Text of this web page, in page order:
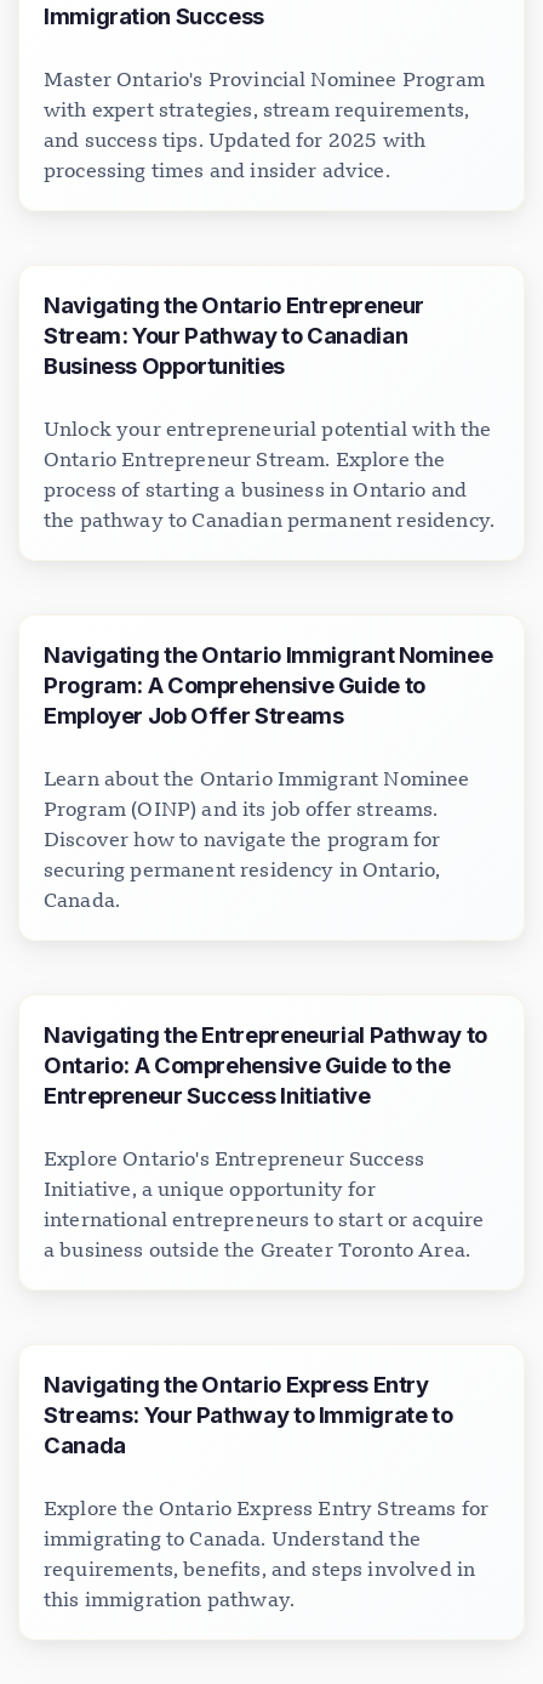
Immigration Success
Master Ontario's Provincial Nominee Program
with expert strategies, stream requirements,
and success tips. Updated for 2025 with
processing times and insider advice.
Navigating the Ontario Entrepreneur
Stream: Your Pathway to Canadian
Business Opportunities
Unlock your entrepreneurial potential with the
Ontario Entrepreneur Stream. Explore the
process of starting a business in Ontario and
the pathway to Canadian permanent residency.
Navigating the Ontario Immigrant Nominee
Program: A Comprehensive Guide to
Employer Job Offer Streams
Learn about the Ontario Immigrant Nominee
Program (OINP) and its job offer streams.
Discover how to navigate the program for
securing permanent residency in Ontario,
Canada.
Navigating the Entrepreneurial Pathway to
Ontario: A Comprehensive Guide to the
Entrepreneur Success Initiative
Explore Ontario's Entrepreneur Success
Initiative, a unique opportunity for
international entrepreneurs to start or acquire
a business outside the Greater Toronto Area.
Navigating the Ontario Express Entry
Streams: Your Pathway to Immigrate to
Canada
Explore the Ontario Express Entry Streams for
immigrating to Canada. Understand the
requirements, benefits, and steps involved in
this immigration pathway.